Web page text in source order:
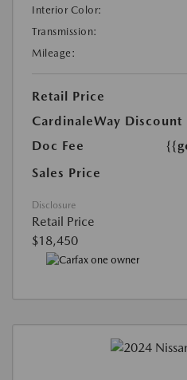
Interior Color:
Transmission:
Mileage:
Retail Price
CardinaleWay Discount
Doc Fee
Sales Price
Disclosure
Retail Price
$18,450